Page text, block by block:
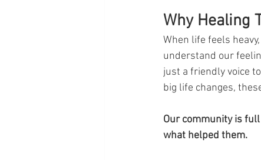
Why Healing
When life feels
understand our
just a friendly voice
big life changes,
Our community is
what helped them.